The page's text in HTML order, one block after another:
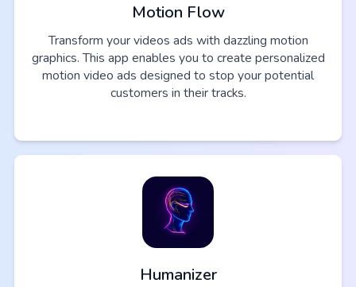
Motion Flow
Transform your videos ads with dazzling motion
graphics. This app enables you to create personalized
motion video ads designed to stop your potential
customers in their tracks.
Humanizer